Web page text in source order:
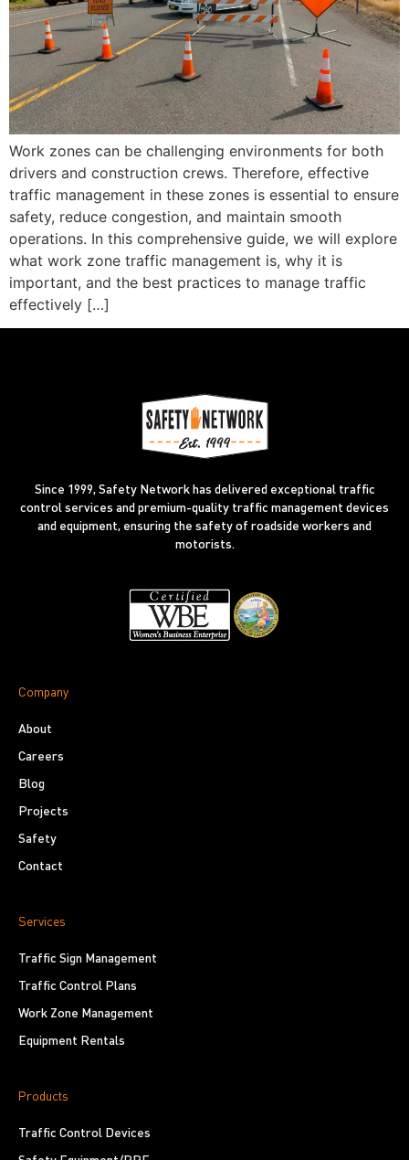
Work zones can be challenging environments for both
drivers and construction crews. Therefore, effective
traffic management in these zones is essential to ensure
safety, reduce congestion, and maintain smooth
operations. In this comprehensive guide, we will explore
what work zone traffic management is, why it is
important, and the best practices to manage traffic
effectively […]
Since 1999, Safety Network has delivered exceptional traffic
control services and premium-quality traffic management devices
and equipment, ensuring the safety of roadside workers and
motorists.
Company
About
Careers
Blog
Projects
Safety
Contact
Services
Traffic Sign Management
Traffic Control Plans
Work Zone Management
Equipment Rentals
Products
Traffic Control Devices